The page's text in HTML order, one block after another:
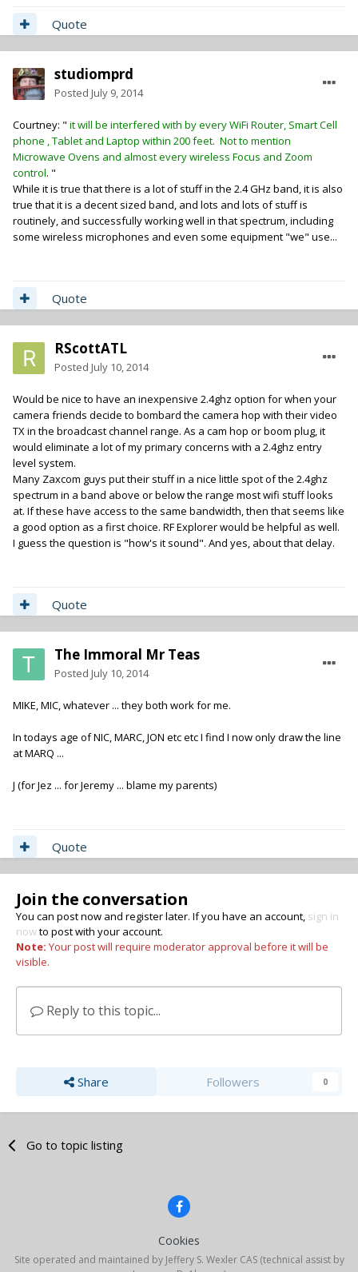
Quote
studiomprd
Posted July 9, 2014
Courtney: " it will be interfered with by every WiFi Router, Smart Cell
phone , Tablet and Laptop within 200 feet. Not to mention
Microwave Ovens and almost every wireless Focus and Zoom
control. "
While it is true that there is a lot of stuff in the 2.4 GHz band, it is also
true that it is a decent sized band, and lots and lots of stuff is
routinely, and successfully working well in that spectrum, including
some wireless microphones and even some equipment "we" use...
Quote
RScottATL
Posted July 10, 2014
Would be nice to have an inexpensive 2.4ghz option for when your
camera friends decide to bombard the camera hop with their video
TX in the broadcast channel range. As a cam hop or boom plug, it
would eliminate a lot of my primary concerns with a 2.4ghz entry
level system.
Many Zaxcom guys put their stuff in a nice little spot of the 2.4ghz
spectrum in a band above or below the range most wifi stuff looks
at. If these have access to the same bandwidth, then that seems like
a good option as a first choice. RF Explorer would be helpful as well.
I guess the question is "how's it sound". And yes, about that delay.
Quote
The Immoral Mr Teas
Posted July 10, 2014
MIKE, MIC, whatever ... they both work for me.
In todays age of NIC, MARC, JON etc etc I find I now only draw the line
at MARQ ...
J (for Jez ... for Jeremy ... blame my parents)
Quote
Join the conversation
You can post now and register later. If you have an account, sign in
nowto post with your account.
Note: Your post will require moderator approval before it will be
visible.
Reply to this topic...
Share Followers 0
Go to topic listing
Cookies
Site operated and maintained by Jeffery S. Wexler CAS (technical assist by